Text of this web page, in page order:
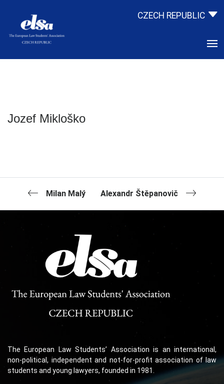
CZECH REPUBLIC
Jozef Mikloško
Milan Malý Alexandr Štěpanovič
The European Law Students’ Association is an international,
non-political, independent and not-for-profit association of law
students and young lawyers, founded in 1981.